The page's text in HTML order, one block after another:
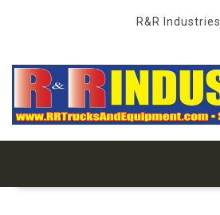
R&R Industries